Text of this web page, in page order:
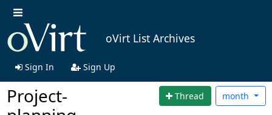
oVirt List Archives
Sign In Sign Up
Project-
Thread month